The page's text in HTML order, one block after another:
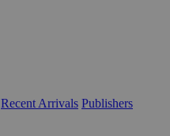
Recent Arrivals Publishers